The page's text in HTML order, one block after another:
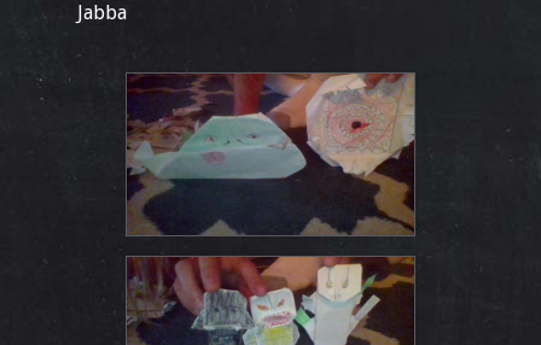
Jabba